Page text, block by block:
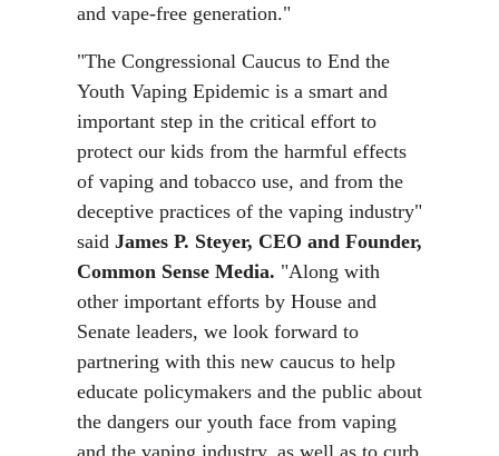
and vape-free generation."
"The Congressional Caucus to End the
Youth Vaping Epidemic is a smart and
important step in the critical effort to
protect our kids from the harmful effects
of vaping and tobacco use, and from the
deceptive practices of the vaping industry"
said James P. Steyer, CEO and Founder,
Common Sense Media. "Along with
other important efforts by House and
Senate leaders, we look forward to
partnering with this new caucus to help
educate policymakers and the public about
the dangers our youth face from vaping
and the vaping industry, as well as to curb